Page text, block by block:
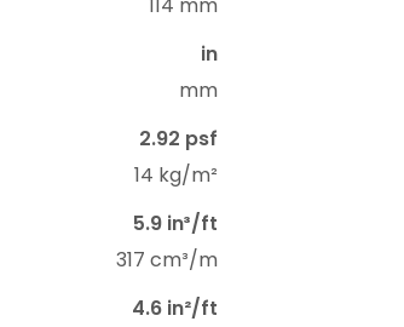
114 mm
in
mm
2.92 psf
14 kg/m²
5.9 in³/ft
317 cm³/m
4.6 in²/ft